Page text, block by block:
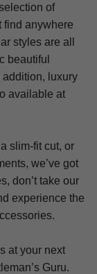
of
find anywhere
styles are all
beautiful
addition, luxury
available at
slim-fit cut, or
we’ve got
don’t take our
experience the
at your next
Guru.